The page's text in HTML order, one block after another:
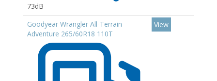
73dB
Goodyear Wrangler All-Terrain
Adventure 265/60R18 110T
View